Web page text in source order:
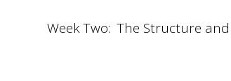
Week Two: The Structure